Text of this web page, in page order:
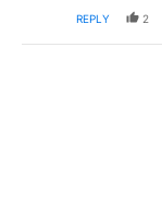
REPLY 2